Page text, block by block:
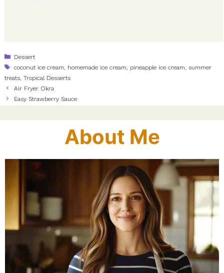
Categories
Dessert
Tags
coconut ice cream homemade ice cream pineapple ice cream
summer
treats Tropical Desserts
Air Fryer Okra
Easy Strawberry Sauce
About Me